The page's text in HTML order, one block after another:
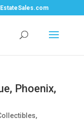
Phoenix,
,